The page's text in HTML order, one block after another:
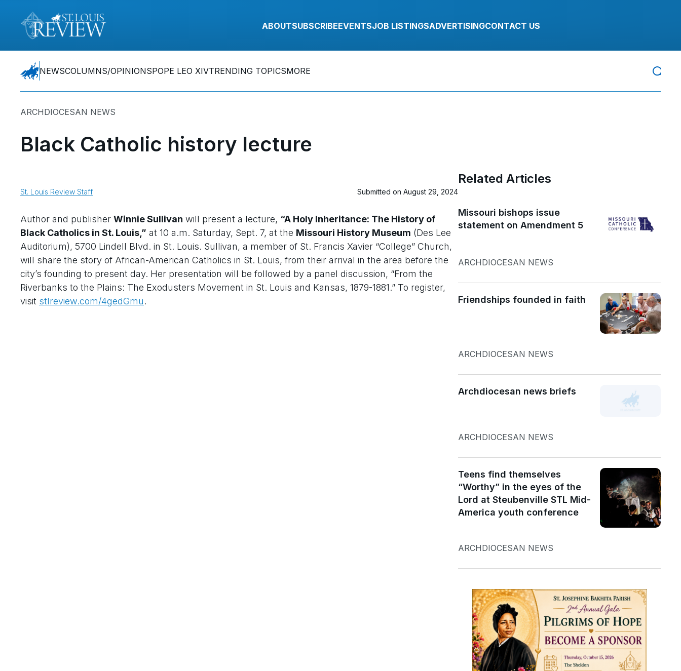
ABOUTSUBSCRIBEEVENTSJOB LISTINGSADVERTISINGCONTACT US
NEWSCOLUMNS/OPINIONSPOPE LEO XIVTRENDING TOPICSMORE
ARCHDIOCESAN NEWS
Black Catholic history lecture
St. Louis Review Staff Submitted on August 29, 2024
Author and publisher Winnie Sullivan will present a lecture, “A Holy Inheritance: The History of
Black Catholics in St. Louis,” at 10 a.m. Saturday, Sept. 7, at the Missouri History Museum (Des Lee
Auditorium), 5700 Lindell Blvd. in St. Louis. Sullivan, a member of St. Francis Xavier “College” Church,
will share the story of African-American Catholics in St. Louis, from their arrival in the area before the
city’s founding to present day. Her presentation will be followed by a panel discussion, “From the
Riverbanks to the Plains: The Exodusters Movement in St. Louis and Kansas, 1879-1881.” To register,
visit stlreview.com/4gedGmu.
Related Articles
Missouri bishops issue
statement on Amendment 5
ARCHDIOCESAN NEWS
Friendships founded in faith
ARCHDIOCESAN NEWS
Archdiocesan news briefs
ARCHDIOCESAN NEWS
Teens find themselves
“Worthy” in the eyes of the
Lord at Steubenville STL Mid-
America youth conference
ARCHDIOCESAN NEWS